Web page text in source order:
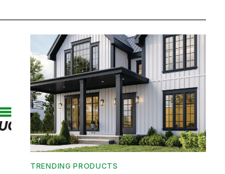
TRENDING PRODUCTS